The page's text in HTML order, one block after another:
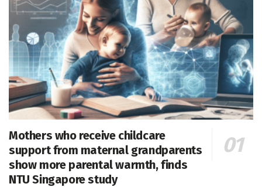
Mothers who receive childcare
support from maternal grandparents
show more parental warmth, finds
NTU Singapore study